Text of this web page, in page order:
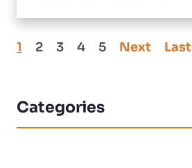
1 2 3 4 5 Next Last
Categories